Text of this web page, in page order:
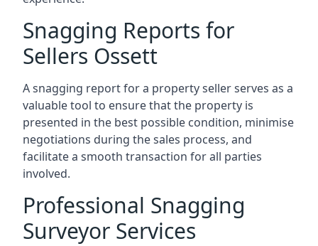
Snagging Reports for
Sellers Ossett
A snagging report for a property seller serves as a
valuable tool to ensure that the property is
presented in the best possible condition, minimise
negotiations during the sales process, and
facilitate a smooth transaction for all parties
involved.
Professional Snagging
Surveyor Services